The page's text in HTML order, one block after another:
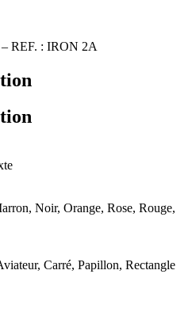
REF. : IRON 2A
Noir, Orange, Rose, Rouge,
Carré, Papillon, Rectangle